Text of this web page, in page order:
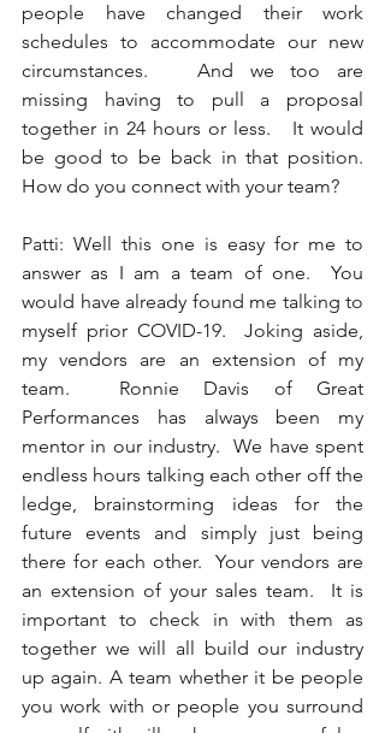
people have changed their work
schedules to accommodate our new
circumstances.   And we too are
missing having to pull a proposal
together in 24 hours or less.   It would
be good to be back in that position.
How do you connect with your team?
Patti: Well this one is easy for me to
answer as I am a team of one.  You
would have already found me talking to
myself prior COVID-19.  Joking aside,
my vendors are an extension of my
team.  Ronnie Davis of Great
Performances has always been my
mentor in our industry.  We have spent
endless hours talking each other off the
ledge, brainstorming ideas for the
future events and simply just being
there for each other.  Your vendors are
an extension of your sales team.  It is
important to check in with them as
together we will all build our industry
up again. A team whether it be people
you work with or people you surround